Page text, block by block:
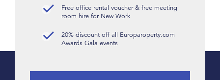
Free office rental voucher & free meeting
room hire for New Work
20% discount off all Europaroperty.com
Awards Gala events